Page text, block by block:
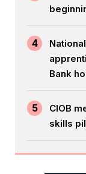
4
Bank
5
CIOB
skills